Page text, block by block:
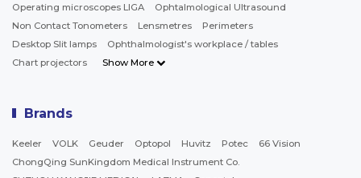
Operating microscopes LIGA
Ophtalmological Ultrasound
Non Contact Tonometers
Lensmetres
Perimeters
Desktop Slit lamps
Ophthalmologist's workplace / tables
Chart projectors
Show More
Brands
Keeler VOLK Geuder Optopol Huvitz Potec
66 Vision
ChongQing SunKingdom Medical Instrument Co.